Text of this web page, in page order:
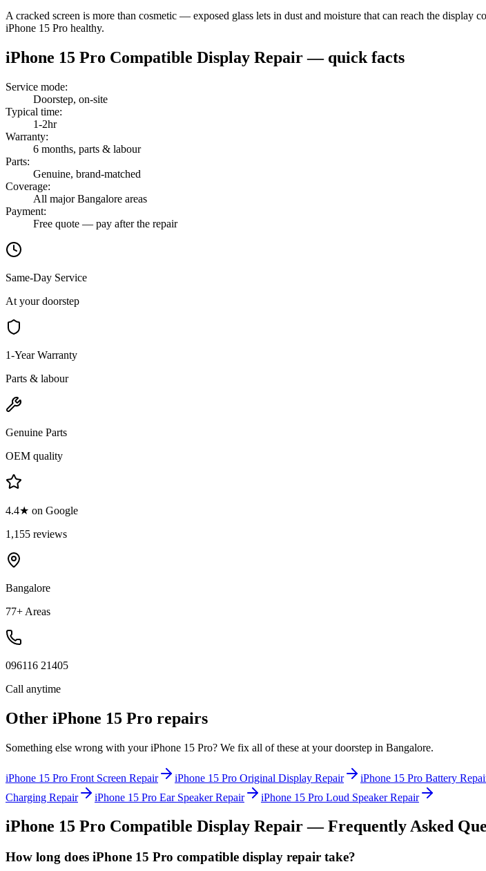
A cracked screen is more than cosmetic — exposed glass lets in dust and moisture that can reach the
iPhone 15 Pro healthy.
iPhone 15 Pro Compatible Display Repair— quick facts
Service mode:
Doorstep, on-site
Typical time:
1-2hr
Warranty:
6 months, parts & labour
Parts:
Genuine, brand-matched
Coverage:
All major Bangalore areas
Payment:
Free quote — pay after the repair
Same-Day Service
At your doorstep
1-Year Warranty
Parts & labour
Genuine Parts
OEM quality
4.4★ on Google
1,155 reviews
Bangalore
77+ Areas
096116 21405
Call anytime
Other iPhone 15 Pro repairs
Something else wrong with youriPhone 15 Pro? We fix all of these at your doorstep in Bangalore.
iPhone 15 Pro Front Screen Repair iPhone 15 Pro Original Display Repair iPhone 15 Pro Battery
Charging Repair
iPhone 15 Pro Ear Speaker Repair iPhone 15 Pro Loud Speaker Repair
iPhone 15 Pro Compatible Display Repair— Frequently Asked
How long does iPhone 15 Pro compatible display repair take?